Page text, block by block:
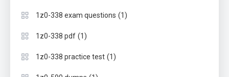
1z0-338 exam questions (1)
1z0-338 pdf (1)
1z0-338 practice test (1)